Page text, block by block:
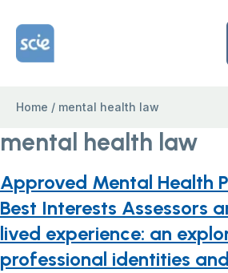
Home Link Logo
Home / mental health law
mental health law
Approved Mental Health
Best Interests Assessors
lived experience: an
professional identities